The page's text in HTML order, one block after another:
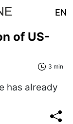
EN
of US-
3 min
has already